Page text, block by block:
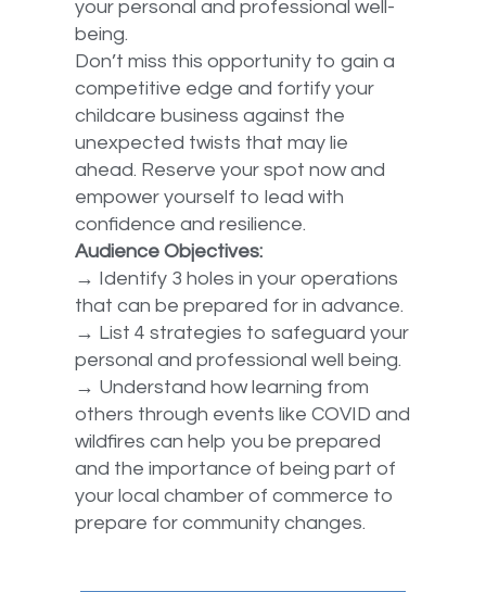
your personal and professional well-
being.
Don’t miss this opportunity to gain a
competitive edge and fortify your
childcare business against the
unexpected twists that may lie
ahead. Reserve your spot now and
empower yourself to lead with
confidence and resilience.
Audience Objectives:
→ Identify 3 holes in your operations
that can be prepared for in advance.
→ List 4 strategies to safeguard your
personal and professional well being.
→ Understand how learning from
others through events like COVID and
wildfires can help you be prepared
and the importance of being part of
your local chamber of commerce to
prepare for community changes.